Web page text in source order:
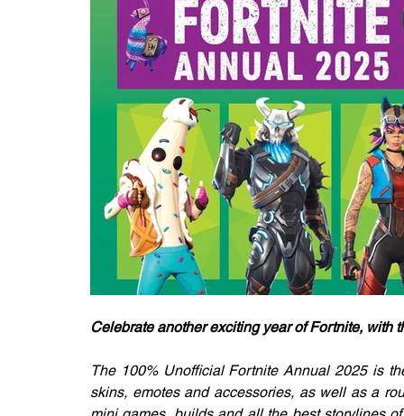
Celebrate another exciting year of Fortnite, with
The 100% Unofficial Fortnite Annual 2025 is
skins, emotes and accessories, as well as a